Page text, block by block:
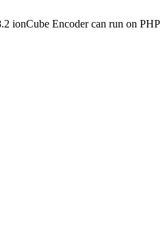
ionCube Encoder can run on